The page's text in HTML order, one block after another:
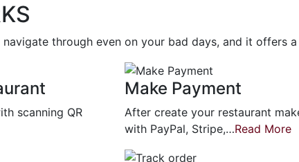
through even on your bad days, and it offers
scanning QR
Make Payment
After create your restaurant
with PayPal, Stripe,…Read More